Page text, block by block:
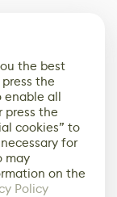
the best
the
enable all
press the
cookies” to
for
may
on the
Policy